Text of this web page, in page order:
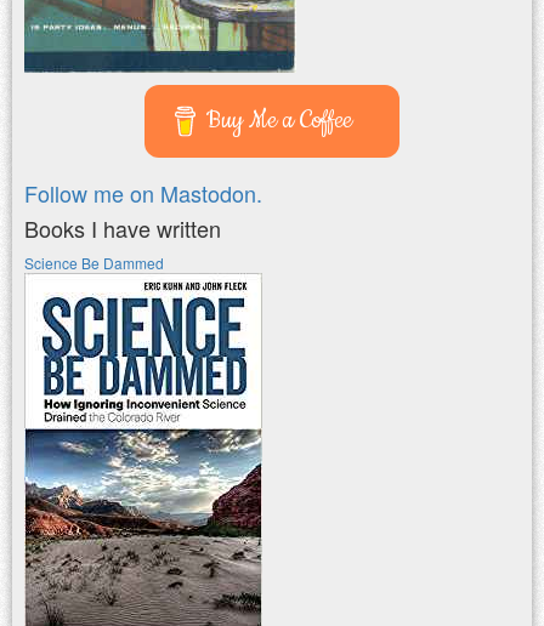
Buy Me a Coffee
Follow me on Mastodon.
Books I have written
Science Be Dammed